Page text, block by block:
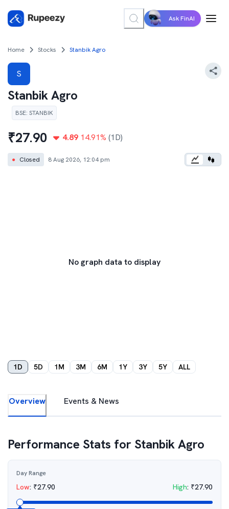
Ask FinAI
Home Stocks Stanbik Agro
S
Stanbik Agro
BSE: STANBIK
₹27.90 4.89 14.91% (1D)
● Closed 8 Aug 2026, 12:04 pm
No graph data to display
1D 5D 1M 3M 6M 1Y 3Y 5Y ALL
Overview Events & News
Performance Stats for Stanbik Agro
Day Range
Low: ₹27.90 High: ₹27.90